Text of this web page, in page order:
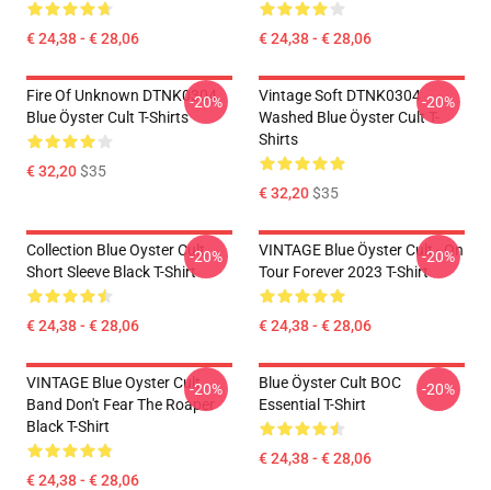
€ 24,38 - € 28,06 € 24,38 - € 28,06
Fire Of Unknown DTNK0304
Blue Öyster Cult T-Shirts
€ 32,20$35
-20%
Vintage Soft DTNK0304
Washed Blue Öyster Cult T-
Shirts
€ 32,20$35
-20%
Collection Blue Oyster Cult
Short Sleeve Black T-Shirt
€ 24,38 - € 28,06
-20%
VINTAGE Blue Öyster Cult - On
Tour Forever 2023 T-Shirt
€ 24,38 - € 28,06
-20%
VINTAGE Blue Oyster Cult
Band Don't Fear The Roaper
Black T-Shirt
€ 24,38 - € 28,06
-20%
Blue Öyster Cult BOC
Essential T-Shirt
€ 24,38 - € 28,06
-20%